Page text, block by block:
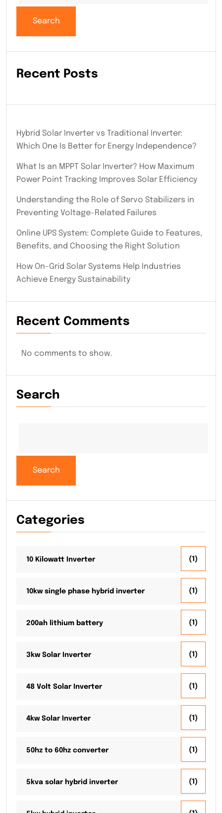
Search
Recent Posts
Hybrid Solar Inverter vs Traditional Inverter:
Which One Is Better for Energy Independence?
What Is an MPPT Solar Inverter? How Maximum
Power Point Tracking Improves Solar Efficiency
Understanding the Role of Servo Stabilizers in
Preventing Voltage-Related Failures
Online UPS System: Complete Guide to Features,
Benefits, and Choosing the Right Solution
How On-Grid Solar Systems Help Industries
Achieve Energy Sustainability
Recent Comments
No comments to show.
Search
Search
Categories
10 Kilowatt Inverter (1)
10kw single phase hybrid inverter (1)
200ah lithium battery (1)
3kw Solar Inverter (1)
48 Volt Solar Inverter (1)
4kw Solar Inverter (1)
50hz to 60hz converter (1)
5kva solar hybrid inverter (1)